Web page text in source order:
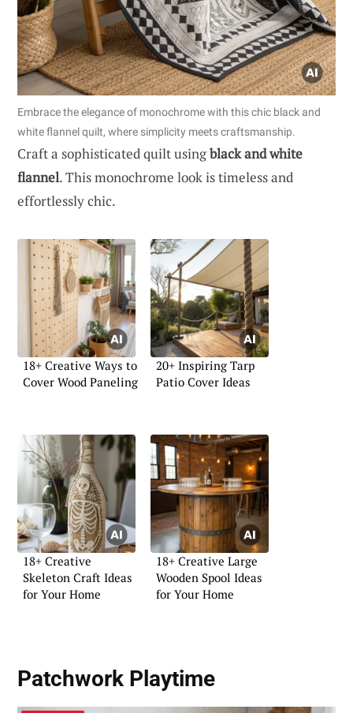
Embrace the elegance of monochrome with this chic black and
white flannel quilt, where simplicity meets craftsmanship.
Craft a sophisticated quilt usingblack and white
flannel. This monochrome look is timeless and
effortlessly chic.
18+ Creative Ways to
Cover Wood Paneling
20+ Inspiring Tarp
Patio Cover Ideas
18+ Creative
Skeleton Craft Ideas
for Your Home
18+ Creative Large
Wooden Spool Ideas
for Your Home
Patchwork Playtime